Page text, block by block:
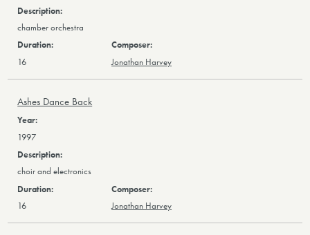
chamber orchestra
16 Jonathan Harvey
Ashes Dance Back
1997
choir and electronics
16 Jonathan Harvey